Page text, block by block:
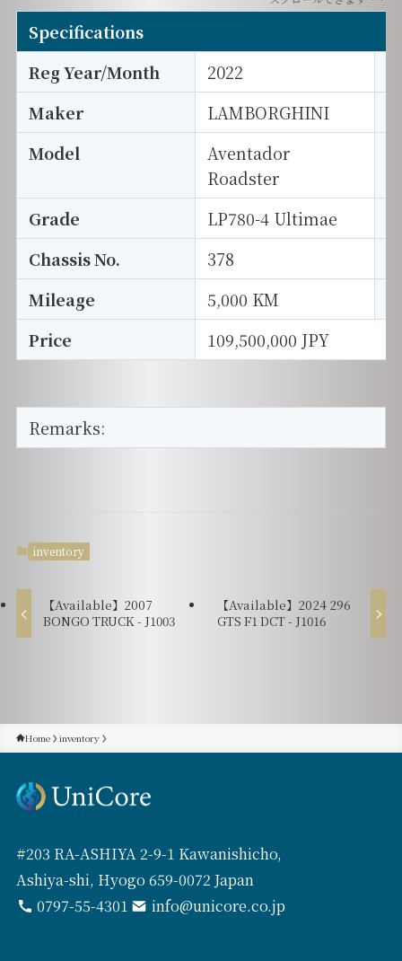
Specifications
Reg Year/Month
2022
Maker
LAMBORGHINI
Model
Aventador
Roadster
Grade LP780-4 Ultimae
Chassis No.
378
Mileage
5,000 KM
Price
109,500,000 JPY
Remarks:
inventory
【Available】2007
BONGO TRUCK - J1003
【Available】2024 296
GTS F1 DCT - J1016
Home inventory
#203 RA-ASHIYA 2-9-1 Kawanishicho,
Ashiya-shi, Hyogo 659-0072 Japan
0797-55-4301
info@unicore.co.jp